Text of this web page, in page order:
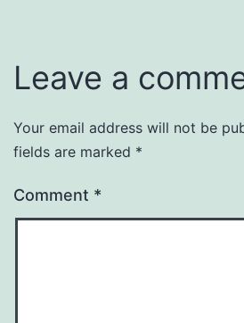
Leave a
Your email address will not be
fields are marked *
Comment *